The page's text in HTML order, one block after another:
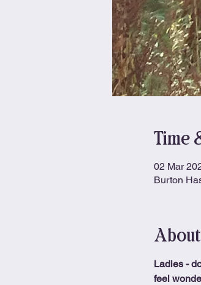
Time
02 Mar
Burton
Ladies -
feel